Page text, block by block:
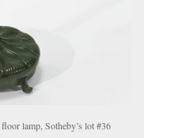
floor lamp, Sotheby’s lot #36